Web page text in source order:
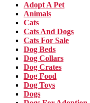
Adopt A Pet
Animals
Cats
Cats And Dogs
Cats For Sale
Dog Beds
Dog Collars
Dog Crates
Dog Food
Dog Toys
Dogs